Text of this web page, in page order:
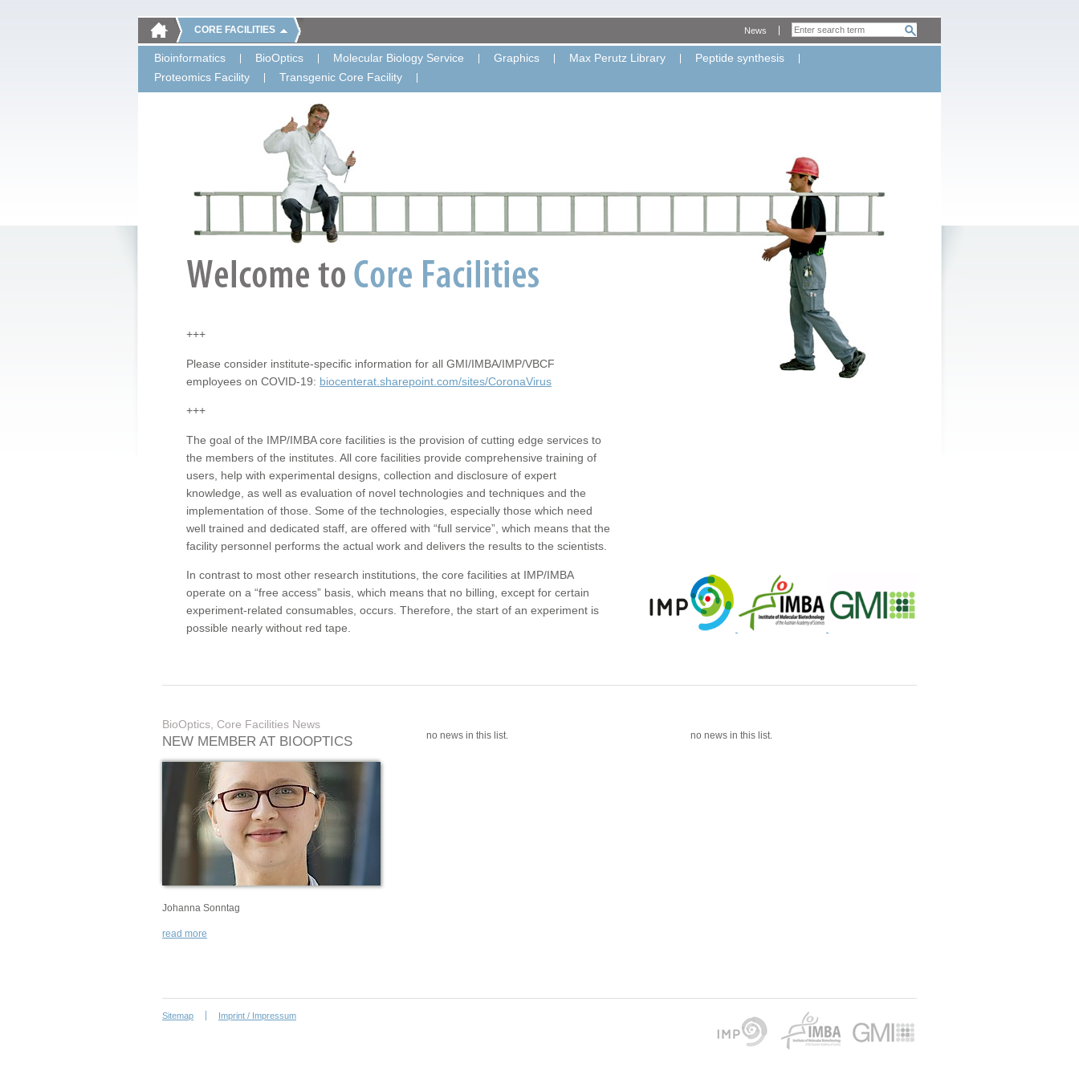
CORE FACILITIES
Bioinformatics BioOptics Molecular Biology Service Graphics Max Perutz Library
Peptide synthesis
Proteomics Facility
Transgenic Core Facility
News
+++
Please consider institute-specific information for all GMI/IMBA/IMP/VBCF
employees on COVID-19: biocenterat.sharepoint.com/sites/CoronaVirus
+++
The goal of the IMP/IMBA core facilities is the provision of cutting edge services to
the members of the institutes. All core facilities provide comprehensive training of
users, help with experimental designs, collection and disclosure of expert
knowledge, as well as evaluation of novel technologies and techniques and the
implementation of those. Some of the technologies, especially those which need
well trained and dedicated staff, are offered with “full service”, which means that the
facility personnel performs the actual work and delivers the results to the scientists.
In contrast to most other research institutions, the core facilities at IMP/IMBA
operate on a “free access” basis, which means that no billing, except for certain
experiment-related consumables, occurs. Therefore, the start of an experiment is
possible nearly without red tape.
BioOptics, Core Facilities News
NEW MEMBER AT BIOOPTICS
Johanna Sonntag
read more
no news in this list. no news in this list.
Sitemap Imprint / Impressum